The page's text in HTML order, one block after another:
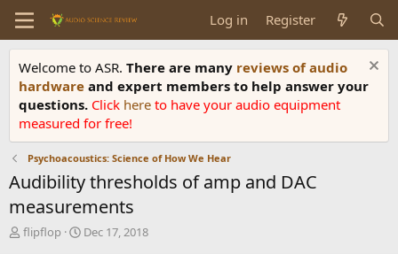
Log in Register
Welcome to ASR. There are many reviews of audio
hardware and expert members to help answer your
questions. Click here to have your audio equipment
measured for free!
Psychoacoustics: Science of How We Hear
Audibility thresholds of amp and DAC
measurements
T
flipflop
S
Dec 17, 2018